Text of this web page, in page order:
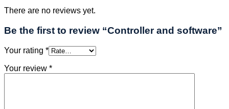
There are no reviews yet.
Be the first to review “Controller and software”
Your rating *
Your review *